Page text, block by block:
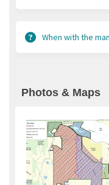
When with the
Photos & Maps